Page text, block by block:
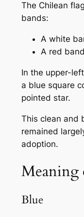
The Chilean
bands:
A white
A red
In the upper-
a blue square
pointed star.
This clean and
remained
adoption.
Meaning
Blue